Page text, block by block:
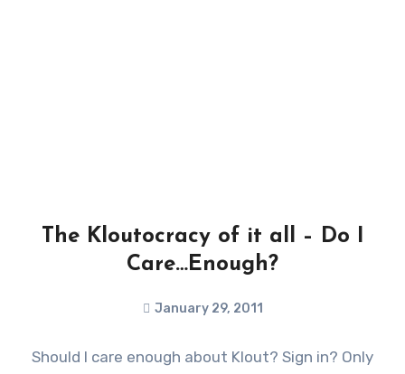
The Kloutocracy of it all – Do I
Care…Enough?
January 29, 2011
Should I care enough about Klout? Sign in? Only